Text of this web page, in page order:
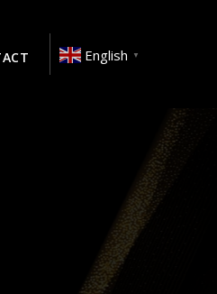
English ▼